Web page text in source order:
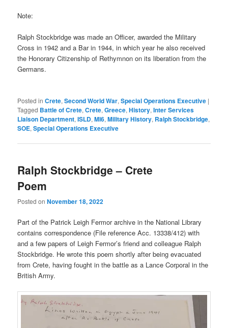
Note:
Ralph Stockbridge was made an Officer, awarded the Military
Cross in 1942 and a Bar in 1944, in which year he also received
the Honorary Citizenship of Rethymnon on its liberation from the
Germans.
Posted in Crete,Second World War,Special Operations Executive |
Tagged Battle of Crete,Crete,Greece,History,Inter Services
Liaison Department,ISLD,MI6,Military History, Ralph Stockbridge,
SOE,Special Operations Executive
Ralph Stockbridge – Crete
Poem
Posted onNovember 18, 2022
Part of the Patrick Leigh Fermor archive in the National Library
contains correspondence (File reference Acc. 13338/412) with
and a few papers of Leigh Fermor’s friend and colleague Ralph
Stockbridge. He wrote this poem shortly after being evacuated
from Crete, having fought in the battle as a Lance Corporal in the
British Army.